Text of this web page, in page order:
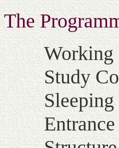
The
Working
Study